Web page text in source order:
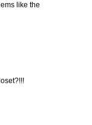
like the